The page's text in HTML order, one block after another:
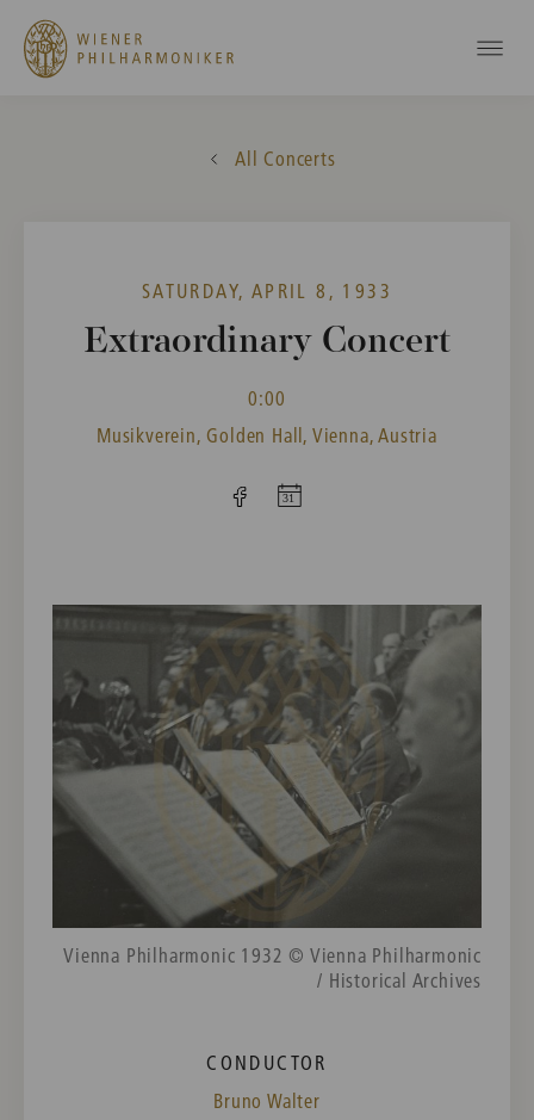
All Concerts
SATURDAY, APRIL 8, 1933
Extraordinary Concert
0:00
Musikverein, Golden Hall, Vienna, Austria
Vienna Philharmonic 1932 © Vienna Philharmonic
/ Historical Archives
CONDUCTOR
Bruno Walter